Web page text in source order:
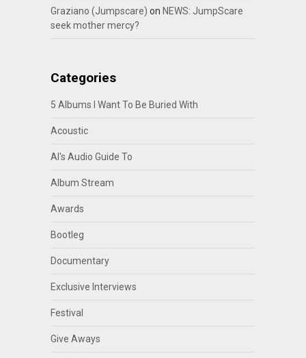
Graziano (Jumpscare) on NEWS: JumpScare
seek mother mercy?
Categories
5 Albums I Want To Be Buried With
Acoustic
Al's Audio Guide To
Album Stream
Awards
Bootleg
Documentary
Exclusive Interviews
Festival
Give Aways